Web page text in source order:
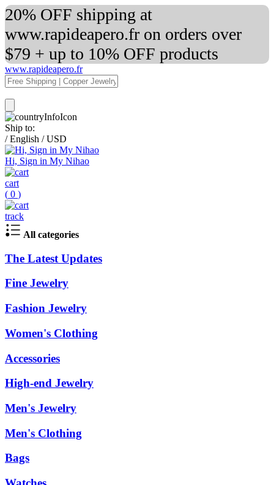
20% OFF shipping at
www.rapideapero.fr on orders over
$79 + up to 10% OFF products
www.rapideapero.fr
Ship to:
/ English / USD
Hi, Sign in My Nihao
cart
( 0 )
track
All categories
The Latest Updates
Fine Jewelry
Fashion Jewelry
Women's Clothing
Accessories
High-end Jewelry
Men's Jewelry
Men's Clothing
Bags